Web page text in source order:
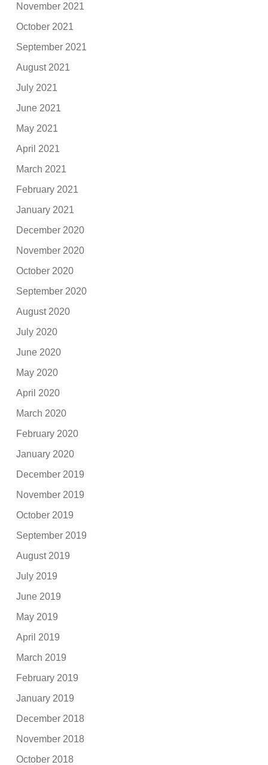
November 2021
October 2021
September 2021
August 2021
July 2021
June 2021
May 2021
April 2021
March 2021
February 2021
January 2021
December 2020
November 2020
October 2020
September 2020
August 2020
July 2020
June 2020
May 2020
April 2020
March 2020
February 2020
January 2020
December 2019
November 2019
October 2019
September 2019
August 2019
July 2019
June 2019
May 2019
April 2019
March 2019
February 2019
January 2019
December 2018
November 2018
October 2018